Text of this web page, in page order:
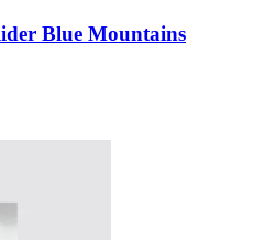
Blue Mountains